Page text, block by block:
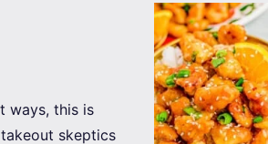
ways, this is
skeptics